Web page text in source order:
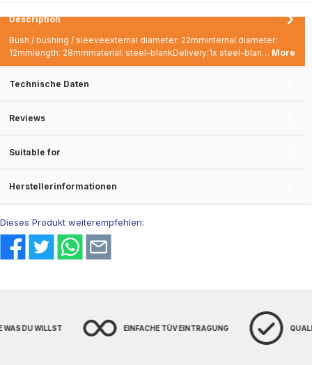
Description
Bush / bushing / sleeveexternal diameter: 22mminternal diameter:
12mmlength: 28mmmaterial: steel-blankDelivery:1x steel-blan… More
Technische Daten
Reviews
Suitable for
Herstellerinformationen
Dieses Produkt weiterempfehlen:
WAS DU WILLST EINFACHE TÜV EINTRAGUNG